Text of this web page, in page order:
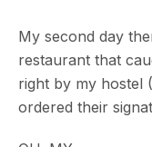
My second day
restaurant that
right by my hostel
ordered their